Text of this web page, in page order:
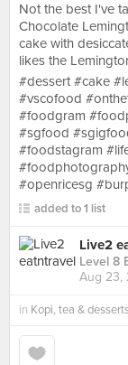
Not the best I've
Chocolate
cake with
likes the
#dessert #cake
#vscofood
#foodgram
#sgfood
#foodstagram
#openricesg
added to 1 list
Live2
Level 8
Aug 23,
in Kopi, tea &